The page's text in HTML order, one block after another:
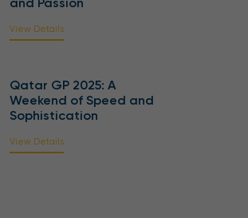
View Details
Qatar GP 2025: A
Weekend of Speed and
Sophistication
View Details